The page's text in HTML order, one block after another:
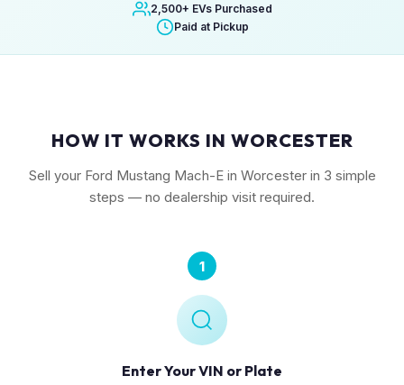
2,500+ EVs Purchased
Paid at Pickup
HOW IT WORKS IN WORCESTER
Sell your Ford Mustang Mach-E in Worcester in 3 simple
steps — no dealership visit required.
1
Enter Your VIN or Plate